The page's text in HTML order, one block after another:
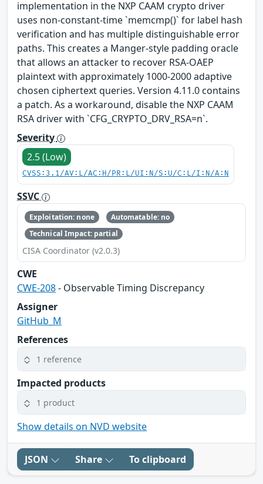
implementation in the NXP CAAM crypto driver
uses non-constant-time `memcmp()` for label hash
verification and has multiple distinguishable error
paths. This creates a Manger-style padding oracle
that allows an attacker to recover RSA-OAEP
plaintext with approximately 1000-2000 adaptive
chosen ciphertext queries. Version 4.11.0 contains
a patch. As a workaround, disable the NXP CAAM
RSA driver with `CFG_CRYPTO_DRV_RSA=n`.
Severity
2.5 (Low)
CVSS:3.1/AV:L/AC:H/PR:L/UI:N/S:U/C:L/I:N/A:N
SSVC
Exploitation: none
Automatable: no
Technical Impact: partial
CISA Coordinator (v2.0.3)
CWE
CWE-208- Observable Timing Discrepancy
Assigner
GitHub_M
References
1 reference
Impacted products
1 product
Show details on NVD website
JSON Share To clipboard